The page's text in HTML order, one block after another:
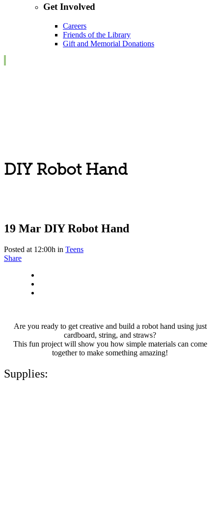
Get Involved
Careers
Friends of the Library
Gift and Memorial Donations
DIY Robot Hand
19 Mar DIY Robot Hand
Posted at 12:00h in Teens
Share
Are you ready to get creative and build a robot hand using just
cardboard, string, and straws?
This fun project will show you how simple materials can come
together to make something amazing!
Supplies: